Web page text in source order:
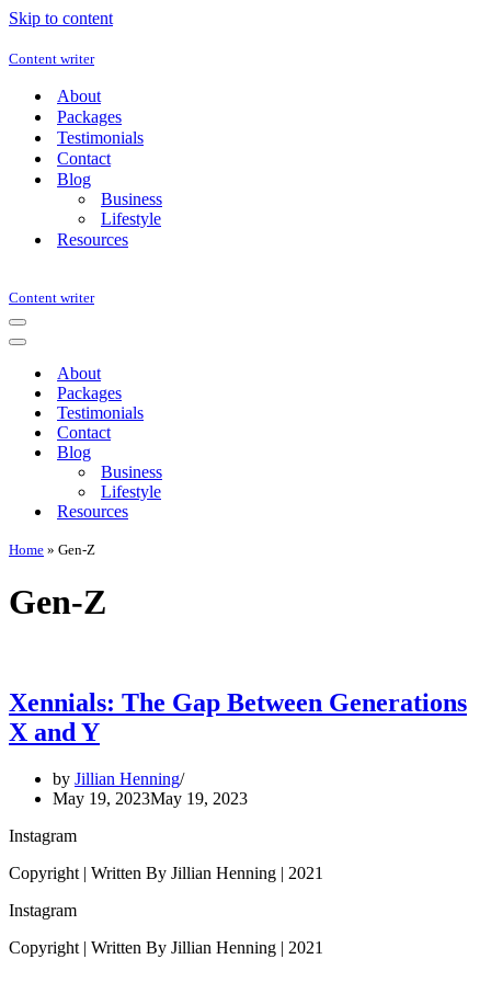
Skip to content
Content writer
About
Packages
Testimonials
Contact
Blog
Business
Lifestyle
Resources
Content writer
Navigation
Menu
Navigation
About
Packages
Testimonials
Contact
Blog
Business
Lifestyle
Resources
Home » Gen-Z
Gen-Z
Xennials: The Gap Between Generations
X and Y
by Jillian Henning
May 19, 2023May 19, 2023
Instagram
Copyright | Written By Jillian Henning | 2021
Instagram
Copyright | Written By Jillian Henning | 2021